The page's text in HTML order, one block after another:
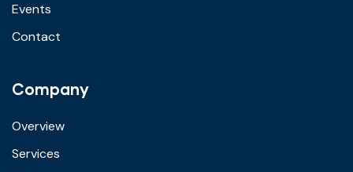
Events
Contact
Company
Overview
Services